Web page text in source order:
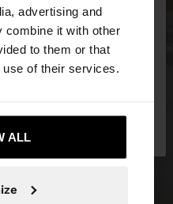
advertising and
combine it with other
to them or that
use of their services.
ALL
Estonia. Do you
States website?